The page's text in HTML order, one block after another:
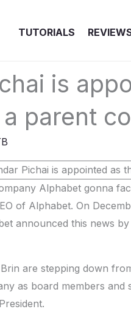
TUTORIALS
is
parent
Alphabet gonna
of Alphabet. On
announced this news
are stepping down
as board members